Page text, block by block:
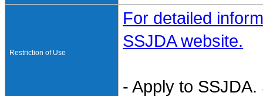
Restriction of Use
For detailed
SSJDA website.
- Apply to